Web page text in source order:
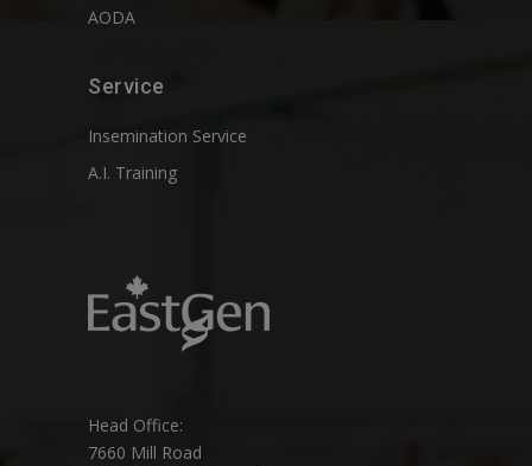
AODA
Service
Insemination Service
A.I. Training
Head Office:
7660 Mill Road